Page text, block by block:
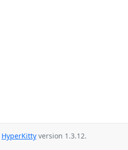
HyperKitty version 1.3.12.